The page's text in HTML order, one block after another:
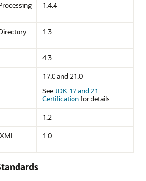
1.4.4
1.3
4.3
17.0 and 21.0
SeeJDK 17 and 21
Certificationfor details.
1.2
1.0